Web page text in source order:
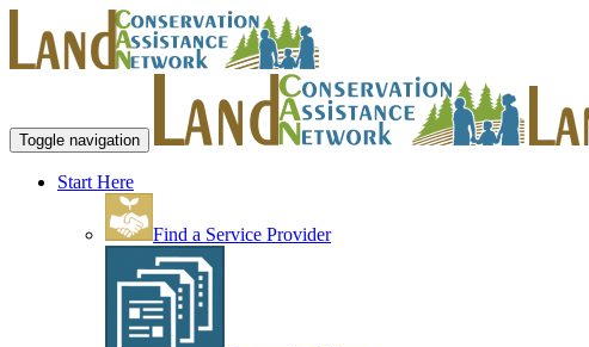
Toggle navigation
Start Here
Find a Service Provider